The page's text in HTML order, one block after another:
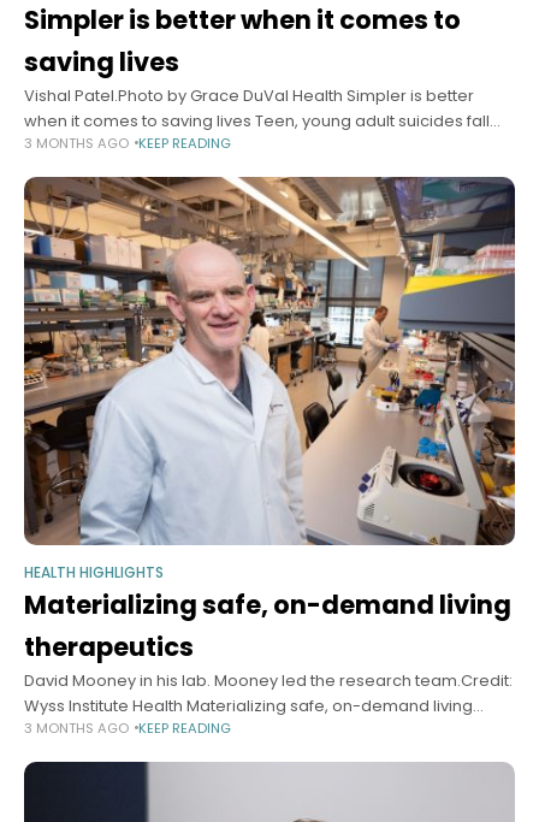
Simpler is better when it comes to
saving lives
Vishal Patel.Photo by Grace DuVal Health Simpler is better
when it comes to saving lives Teen, young adult suicides fall
from long upward trend after national crisis hotline shifts to
3 MONTHS AGO KEEP READING
HEALTH HIGHLIGHTS
Materializing safe, on-demand living
therapeutics
David Mooney in his lab. Mooney led the research team.Credit:
Wyss Institute Health Materializing safe, on-demand living
therapeutics Implantable Living Materials platform offers novel
3 MONTHS AGO KEEP READING